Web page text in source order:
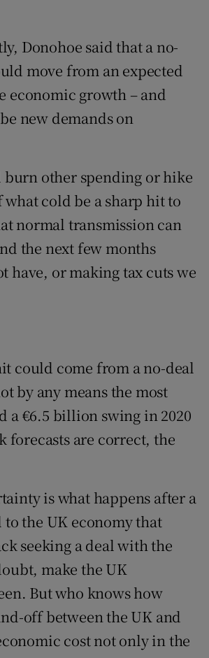
Donohoe said that a no-
move from an expected
economic growth – and
new demands on
burn other spending or hike
cold be a sharp hit to
normal transmission can
the next few months
have, or making tax cuts we
could come from a no-deal
by any means the most
a €6.5 billion swing in 2020
forecasts are correct, the
is what happens after a
the UK economy that
seeking a deal with the
make the UK
But who knows how
off between the UK and
cost not only in the